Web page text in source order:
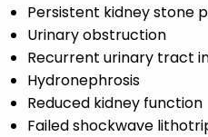
Persistent kidney stone
Urinary obstruction
Recurrent urinary tract
Hydronephrosis
Reduced kidney function
Failed shockwave